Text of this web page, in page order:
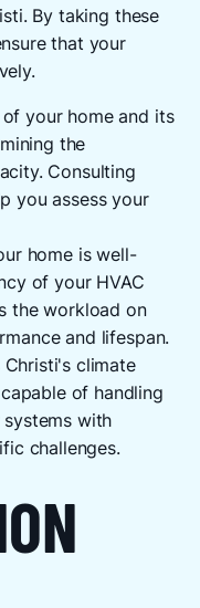
By taking these
that your
your home and its
the
Consulting
you assess your
home is well-
of your HVAC
the workload on
and lifespan.
Christi's climate
of handling
with
challenges.